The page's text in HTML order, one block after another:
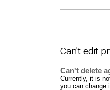
Can't edit
Can't delete
Currently, it is
you can change